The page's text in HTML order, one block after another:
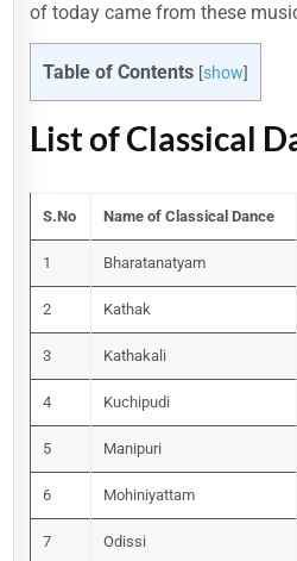
of today came from these
Table of Contents [show]
List of Classical
S.No Name of Classical Dance
1 Bharatanatyam
2 Kathak
3 Kathakali
4 Kuchipudi
5 Manipuri
6 Mohiniyattam
7 Odissi